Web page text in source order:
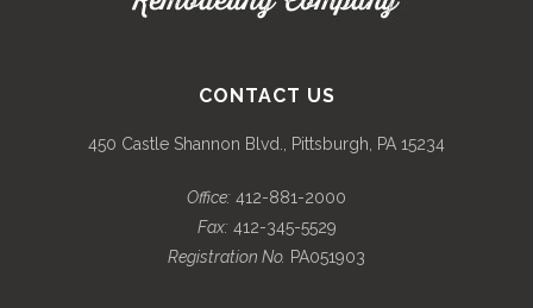
CONTACT US
450 Castle Shannon Blvd., Pittsburgh, PA 15234
Office: 412-881-2000
Fax:412-345-5529
Registration No. PA051903